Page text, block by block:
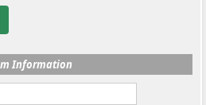
Information